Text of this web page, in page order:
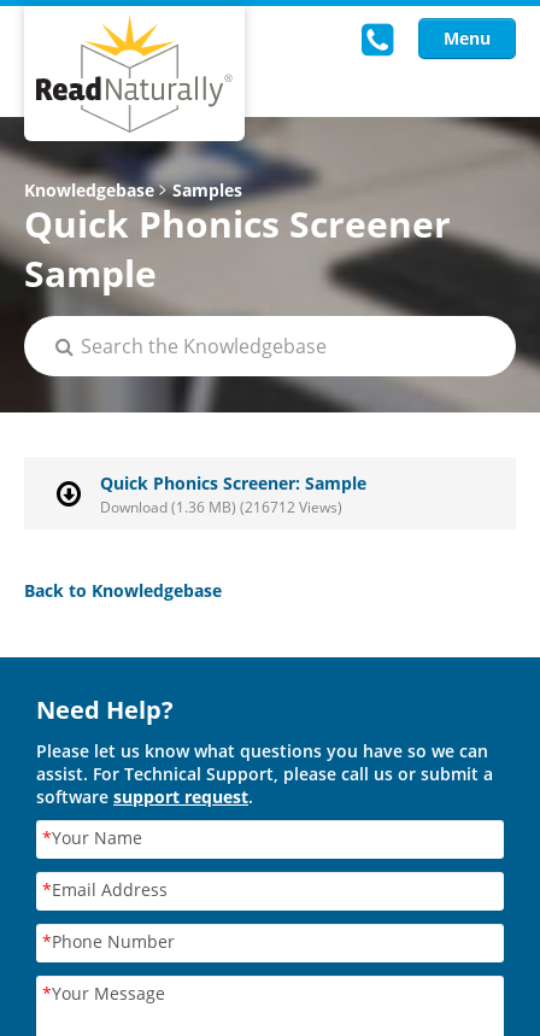
Menu
Read Live
Intervention Programs
Training
Research
About Us
Knowledgebase Samples
Quick Phonics Screener
Sample
Quick Phonics Screener: Sample
Download (1.36 MB) (216712 Views)
Back to Knowledgebase
Need Help?
Please let us know what questions you have so we can
assist. For Technical Support, please call us or submit a
software support request.
*Your Name
*Email Address
*Phone Number
*Your Message